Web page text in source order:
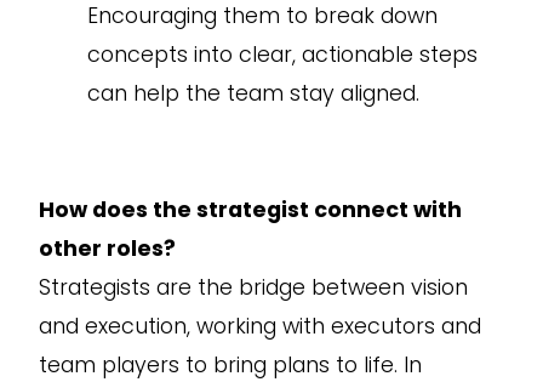
Encouraging them to break down
concepts into clear, actionable steps
can help the team stay aligned.
How does the strategist connect with
other roles?
Strategists are the bridge between vision
and execution, working with executors and
team players to bring plans to life. In